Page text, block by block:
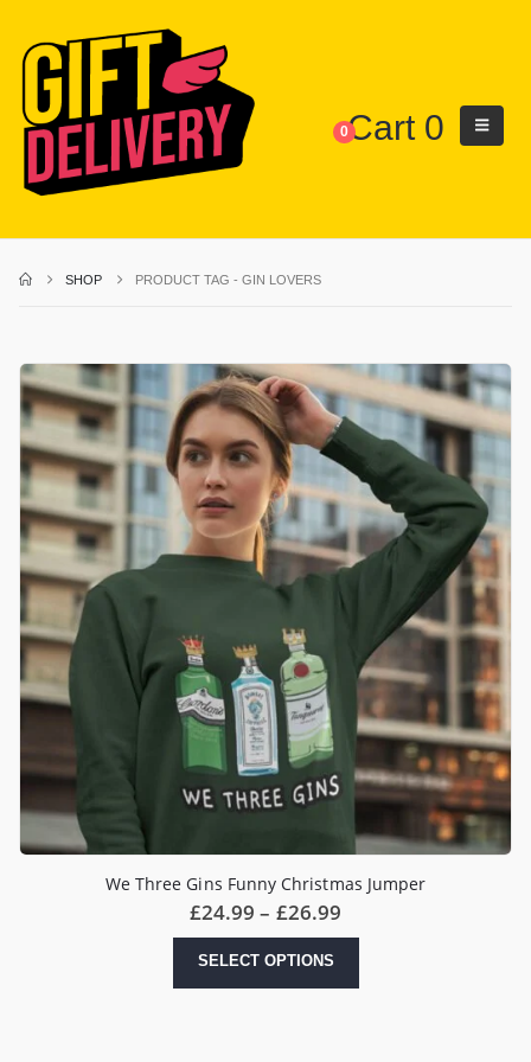
0Cart 0
SHOP PRODUCT TAG -GIN LOVERS
We Three Gins Funny Christmas Jumper
£24.99 – £26.99
£26.99
SELECT OPTIONS
has